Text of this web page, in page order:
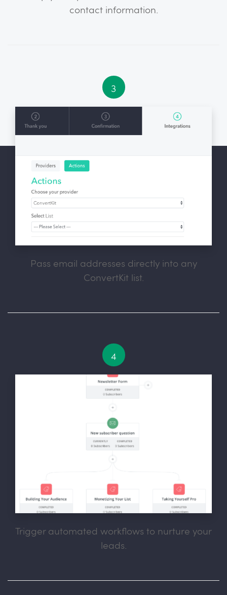
contact information.
3
Pass email addresses directly into any
ConvertKit list.
4
Trigger automated workflows to nurture your
leads.